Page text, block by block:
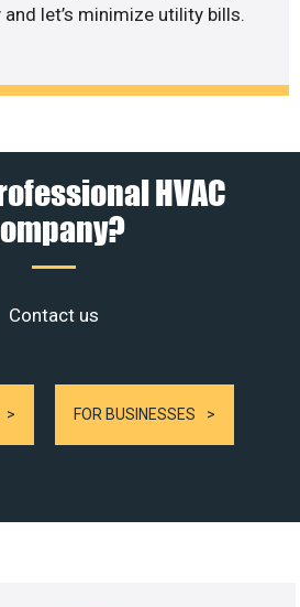
let’s minimize utility bills.
HVAC
Contact us
FOR BUSINESSES